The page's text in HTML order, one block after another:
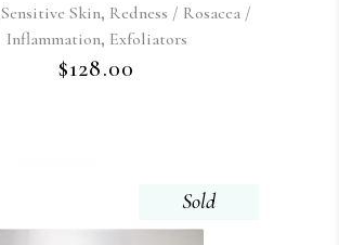
Sensitive Skin, Redness / Rosacea /
Inflammation, Exfoliators
$128.00
Sold